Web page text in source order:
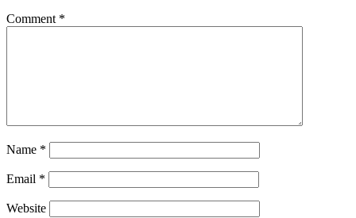
Comment *
Name *
Email *
Website